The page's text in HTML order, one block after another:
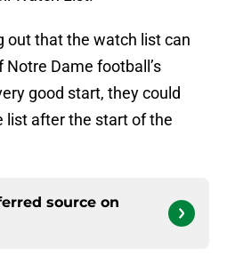
out that the watch list can
Dame football’s
good start, they could
list after the start of the
source on